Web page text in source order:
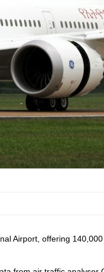
Airport, offering